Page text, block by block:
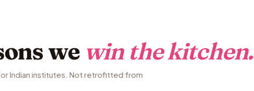
we win the kitchen.
Indian institutes. Not retrofitted from